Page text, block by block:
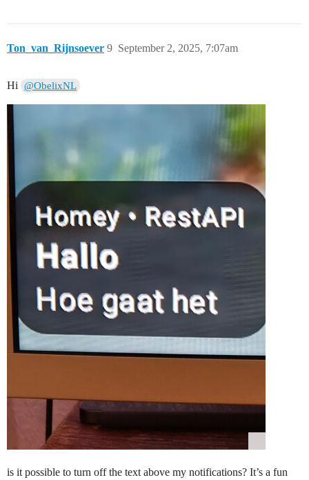
Ton_van_Rijnsoever September 2, 2025, 7:07am
9
Hi @ObelixNL
is it possible to turn off the text above my notifications? It’s a fun